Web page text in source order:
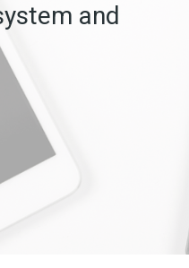
and